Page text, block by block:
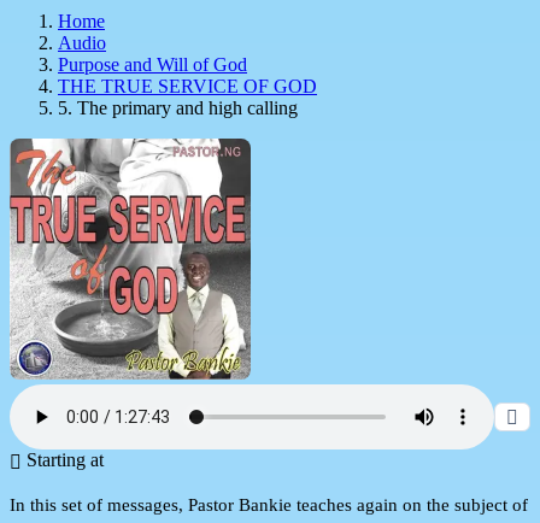
Home
Audio
Purpose and Will of God
THE TRUE SERVICE OF GOD
5. The primary and high calling
Starting at
In this set of messages, Pastor Bankie teaches again on the subject of